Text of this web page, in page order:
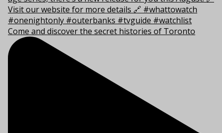
Come and discover the secret histories of Toronto